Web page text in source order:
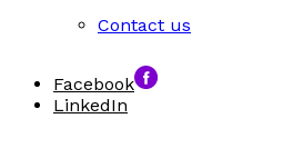
Contact us
Facebook
LinkedIn